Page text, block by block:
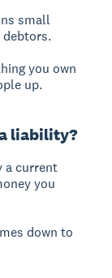
small
debtors.
you own
up.
liability?
a current
you
down to